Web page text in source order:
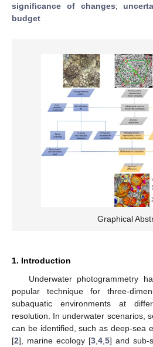
significance of changes;
budget
Graphical
1. Introduction
Underwater photogrammetry
popular technique for three-
subaquatic environments at
resolution. In underwater scenarios,
can be identified, such as deep-sea
[2], marine ecology [3 4 5] and sub-